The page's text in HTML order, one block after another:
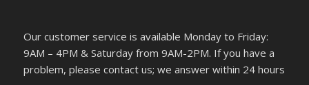
Our customer service is available Monday to Friday:
9AM – 4PM & Saturday from 9AM-2PM. If you have a
problem, please contact us; we answer within 24 hours